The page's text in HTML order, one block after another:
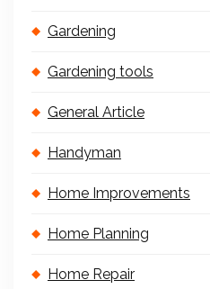
Gardening
Gardening tools
General Article
Handyman
Home Improvements
Home Planning
Home Repair